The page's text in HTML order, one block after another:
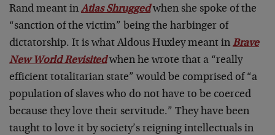
Rand meant in Atlas Shruggedwhen she spoke of the
“sanction of the victim” being the harbinger of
dictatorship. It is what Aldous Huxley meant in Brave
New World Revisitedwhen he wrote that a “really
efficient totalitarian state” would be comprised of “a
population of slaves who do not have to be coerced
because they love their servitude.” They have been
taught to love it by society’s reigning intellectuals in